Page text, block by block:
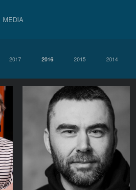
MEDIA
2017 2016 2015 2014